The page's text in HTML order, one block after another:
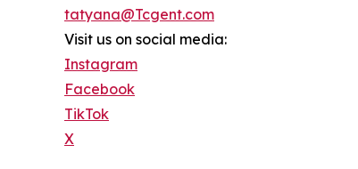
tatyana@Tcgent.com
Visit us on social media:
Instagram
Facebook
TikTok
X